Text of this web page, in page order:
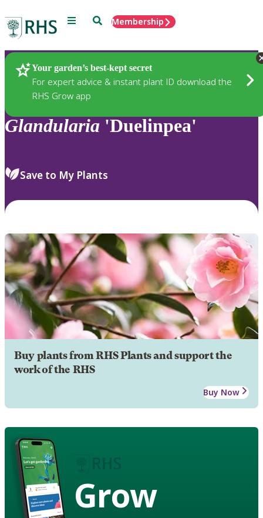
Menu SearchMembership
Your garden’s best-kept secret
For expert advice & instant plant ID download the
RHS Grow app
Plants
Glandularia 'Duelinpea'
Save to My Plants
Buy plants from RHS Plants and support the
work of the RHS
Buy Now
Grow